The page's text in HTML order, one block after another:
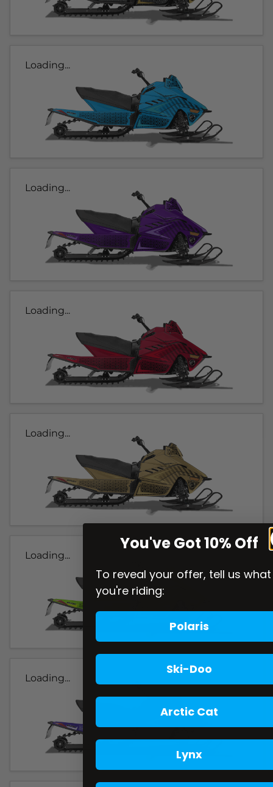
Loading...
Loading...
Loading...
Loading...
Loading...
Loading...
You've Got 10% Off
To reveal your offer, tell us what
you're riding:
Polaris
Ski-Doo
Arctic Cat
Lynx